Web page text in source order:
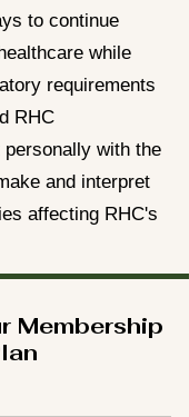
to continue
while
requirements
RHC
with the
and interpret
affecting RHC's
Membership